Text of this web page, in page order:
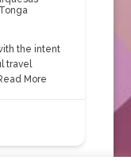
Tonga
the intent
travel
More